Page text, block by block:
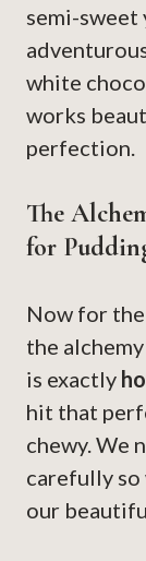
semi-sweet
white
works
perfection.
The
for
Now for
the
is exactly
hit that
chewy. We
carefully so
our